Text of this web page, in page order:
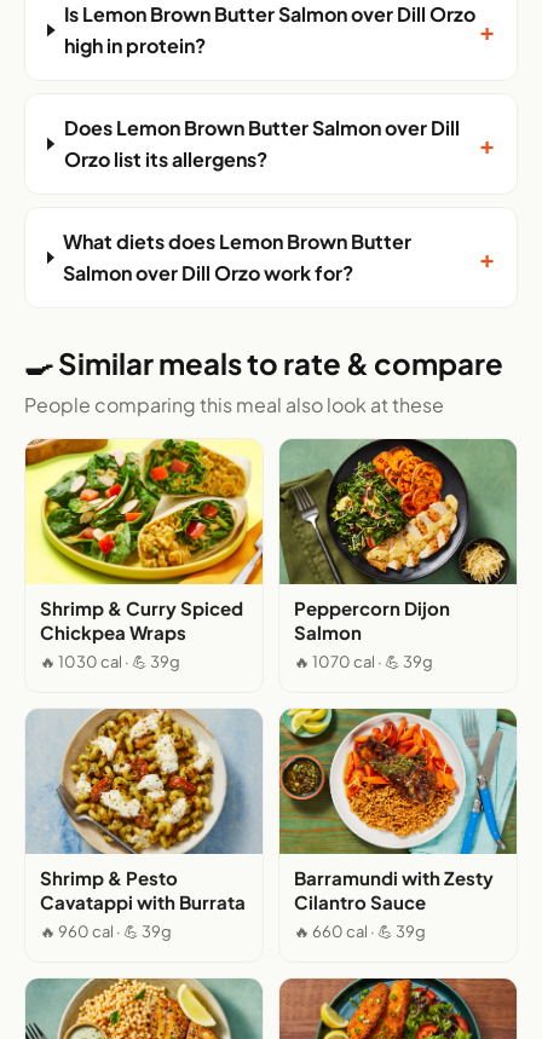
Is Lemon Brown Butter Salmon over Dill Orzo
high in protein?
+
Does Lemon Brown Butter Salmon over Dill
Orzo list its allergens?
+
What diets does Lemon Brown Butter
Salmon over Dill Orzo work for?
+
🍳 Similar meals to rate & compare
People comparing this meal also look at these
Shrimp & Curry Spiced
Chickpea Wraps
🔥 1030 cal · 💪 39g
Peppercorn Dijon
Salmon
🔥 1070 cal · 💪 39g
Shrimp & Pesto
Cavatappi with Burrata
🔥 960 cal · 💪 39g
Barramundi with Zesty
Cilantro Sauce
🔥 660 cal · 💪 39g